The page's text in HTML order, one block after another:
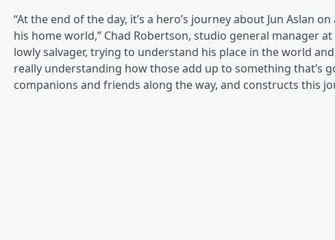
“At the end of the day, it’s a hero’s journey about Jun Aslan
his home world,” Chad Robertson, studio general manager
lowly salvager, trying to understand his place in the world
really understanding how those add up to something that’s
companions and friends along the way, and constructs this